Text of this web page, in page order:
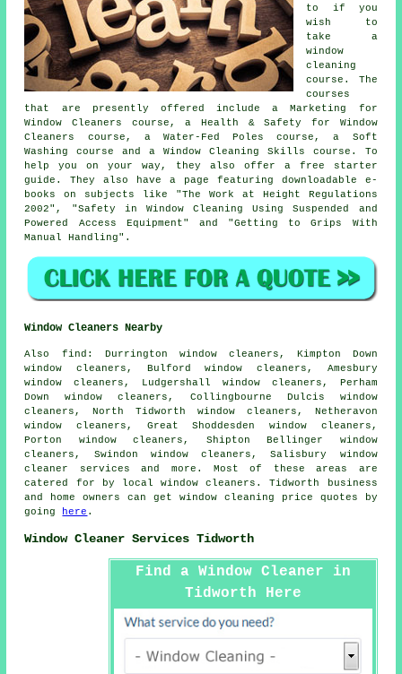
to if you
wish to
take a
window
cleaning
course. The
courses
that are presently offered include a Marketing for
Window Cleaners course, a Health & Safety for Window
Cleaners course, a Water-Fed Poles course, a Soft
Washing course and a Window Cleaning Skills course. To
help you on your way, they also offer a free starter
guide. They also have a page featuring downloadable e-
books on subjects like "The Work at Height Regulations
2002", "Safety in Window Cleaning Using Suspended and
Powered Access Equipment" and "Getting to Grips With
Manual Handling".
Window Cleaners Nearby
Also find : Durrington window cleaners, Kimpton Down
window cleaners, Bulford window cleaners, Amesbury
window cleaners, Ludgershall window cleaners, Perham
Down window cleaners, Collingbourne Dulcis window
cleaners, North Tidworth window cleaners, Netheravon
window cleaners, Great Shoddesden window cleaners,
Porton window cleaners, Shipton Bellinger window
cleaners, Swindon window cleaners, Salisbury window
cleaner services and more. Most of these areas are
catered for by local window cleaners. Tidworth business
and home owners can get window cleaning price quotes by
going
here .
Window Cleaner Services Tidworth
Find a Window Cleaner in
Tidworth Here